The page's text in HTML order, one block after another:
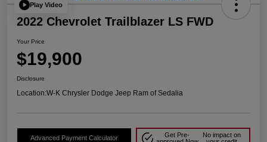
Play Video
2022 Chevrolet Trailblazer LS FWD
Your Price
$19,900
Disclosure
Location:W-K Chrysler Dodge Jeep Ram of Sedalia
Advanced Payment Calculator
Get Pre-
No impact on